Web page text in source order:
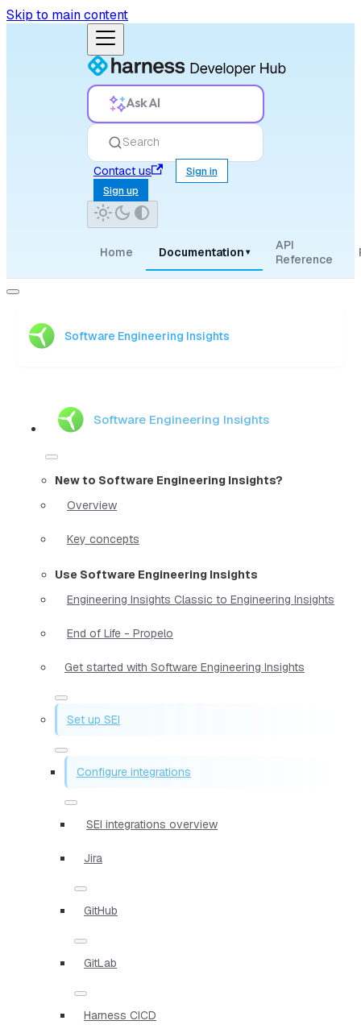
Skip to main content
Ask AI
Search
Contact us
Sign in
Sign up
Home Documentation ▾
API
Reference
Software Engineering Insights
Software Engineering Insights
New to Software Engineering Insights?
Overview
Key concepts
Use Software Engineering Insights
Engineering Insights Classic to Engineering Insights
End of Life - Propelo
Get started with Software Engineering Insights
Set up SEI
Configure integrations
SEI integrations overview
Jira
GitHub
GitLab
Harness CICD